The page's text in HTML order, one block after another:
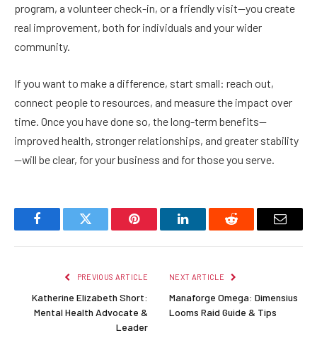
program, a volunteer check-in, or a friendly visit—you create
real improvement, both for individuals and your wider
community.
If you want to make a difference, start small: reach out,
connect people to resources, and measure the impact over
time. Once you have done so, the long-term benefits—
improved health, stronger relationships, and greater stability
—will be clear, for your business and for those you serve.
FacebookTwitter Pinterest LinkedInReddit Email
PREVIOUS ARTICLE
Katherine Elizabeth Short:
Mental Health Advocate &
Leader
NEXT ARTICLE
Manaforge Omega: Dimensius
Looms Raid Guide & Tips